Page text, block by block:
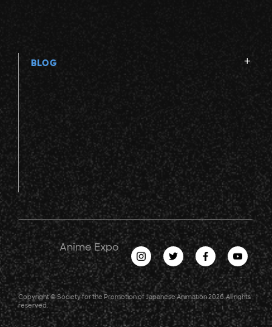
BLOG
Anime Expo
Copyright © Society for the Promotion of Japanese Animation 2026. All rights
reserved.